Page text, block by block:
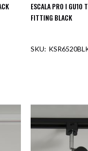
ESCALA PRO I GU10
FITTING BLACK